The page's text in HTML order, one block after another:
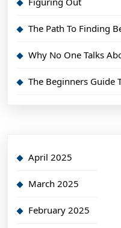
The Path To Finding
Why No One Talks
The Beginners Guide
April 2025
March 2025
February 2025